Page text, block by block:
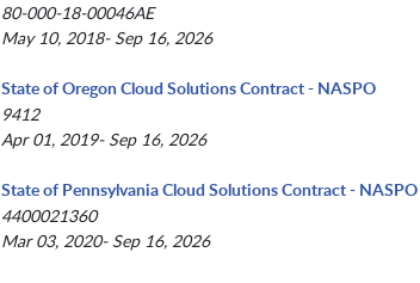
80-000-18-00046AE
May 10, 2018- Sep 16, 2026
State of Oregon Cloud Solutions Contract - NASPO
9412
Apr 01, 2019- Sep 16, 2026
State of Pennsylvania Cloud Solutions Contract - NASPO
4400021360
Mar 03, 2020- Sep 16, 2026